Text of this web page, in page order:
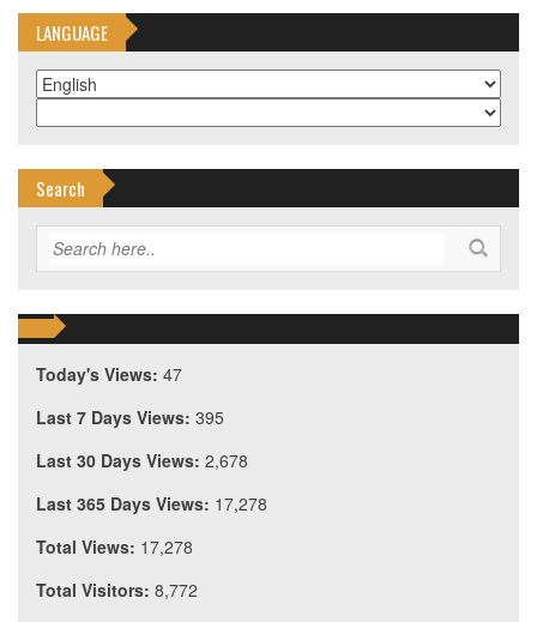
LANGUAGE
Search
Today's Views: 47
Last 7 Days Views: 395
Last 30 Days Views: 2,678
Last 365 Days Views: 17,278
Total Views: 17,278
Total Visitors: 8,772